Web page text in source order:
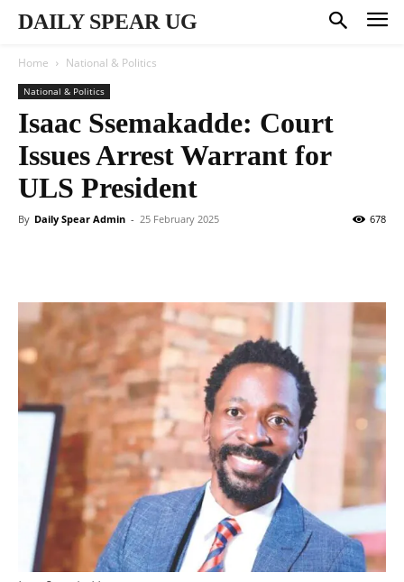
DAILY SPEAR UG
Home National & Politics
National & Politics
Isaac Ssemakadde: Court
Issues Arrest Warrant for
ULS President
By Daily Spear Admin - 25 February 2025 678